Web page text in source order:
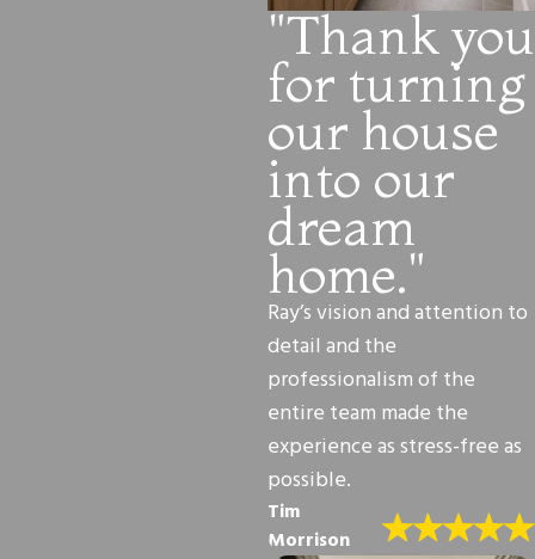
"Thank you
for turning
our house
into our
dream
home."
Ray’s vision and attention to
detail and the
professionalism of the
entire team made the
experience as stress-free as
possible.
Tim
Morrison